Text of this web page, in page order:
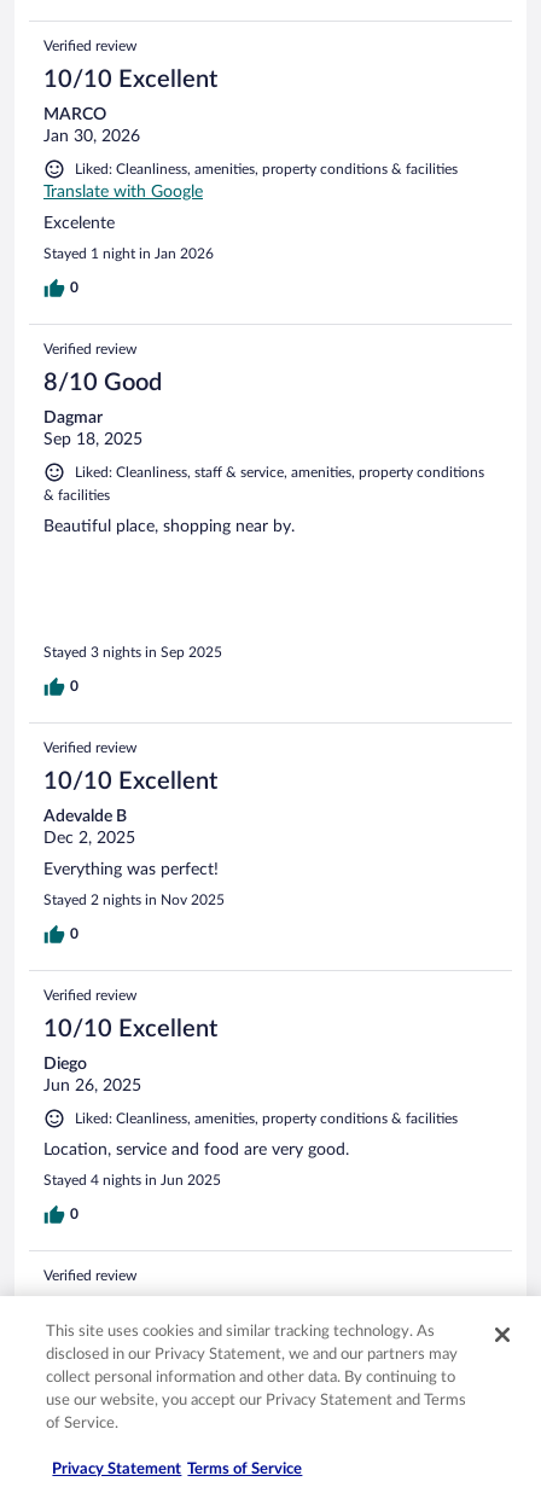
Verified review
10/10 Excellent
MARCO
Jan 30, 2026
Liked: Cleanliness, amenities, property conditions & facilities
Translate with Google
Excelente
Stayed 1 night in Jan 2026
0
Verified review
8/10 Good
Dagmar
Sep 18, 2025
Liked: Cleanliness, staff & service, amenities, property conditions
& facilities
Beautiful place, shopping near by.
Stayed 3 nights in Sep 2025
0
Verified review
10/10 Excellent
Adevalde B
Dec 2, 2025
Everything was perfect!
Stayed 2 nights in Nov 2025
0
Verified review
10/10 Excellent
Diego
Jun 26, 2025
Liked: Cleanliness, amenities, property conditions & facilities
Location, service and food are very good.
Stayed 4 nights in Jun 2025
0
Verified review
Adela Montoya
The breakfast!!
Stayed 8 nights in Sep 2025
0
This site uses cookies and similar tracking technology. As
disclosed in our Privacy Statement, we and our partners may
collect personal information and other data. By continuing to
use our website, you accept our Privacy Statement and Terms
of Service.
Privacy Statement Terms of Service